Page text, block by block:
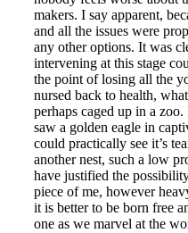
makers. I say apparent,
and all the issues were
any other options. It was
intervening at this stage
the point of losing all the
nursed back to health,
perhaps caged up in a
saw a golden eagle in
could practically see it’s
another nest, such a low
have justified the
piece of me, however
it is better to be born free
one as we marvel at the